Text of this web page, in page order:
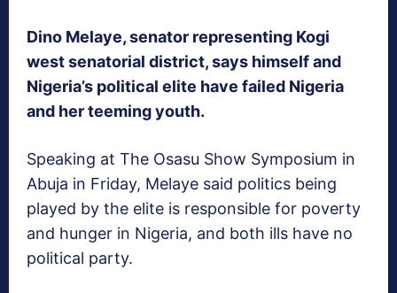
Dino Melaye, senator representing Kogi
west senatorial district, says himself and
Nigeria’s political elite have failed Nigeria
and her teeming youth.
Speaking at The Osasu Show Symposium in
Abuja in Friday, Melaye said politics being
played by the elite is responsible for poverty
and hunger in Nigeria, and both ills have no
political party.